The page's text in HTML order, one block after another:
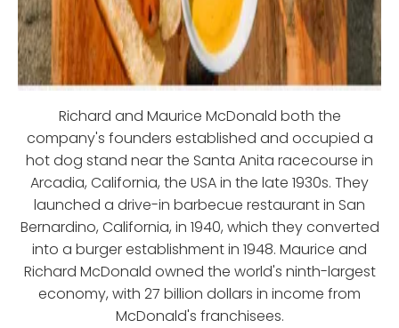
Richard and Maurice McDonald both the
company's founders established and occupied a
hot dog stand near the Santa Anita racecourse in
Arcadia, California, the USA in the late 1930s. They
launched a drive-in barbecue restaurant in San
Bernardino, California, in 1940, which they converted
into a burger establishment in 1948. Maurice and
Richard McDonald owned the world's ninth-largest
economy, with 27 billion dollars in income from
McDonald's franchisees.